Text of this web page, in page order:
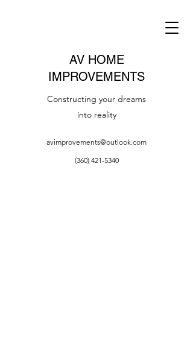
AV HOME
IMPROVEMENTS
Constructing your dreams
into reality
avimprovements@outlook.com
(360) 421-5340